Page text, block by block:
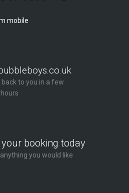
mobile
to you in a few
booking today
you would like